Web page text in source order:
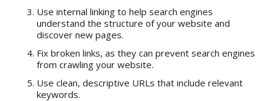
Use internal linking to help search engines
understand the structure of your website and
discover new pages.
Fix broken links, as they can prevent search engines
from crawling your website.
Use clean, descriptive URLs that include relevant
keywords.